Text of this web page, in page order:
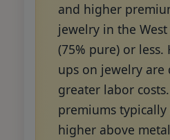
and higher
jewelry in the
(75% pure) or
ups on jewelry are
greater labor
premiums
higher above